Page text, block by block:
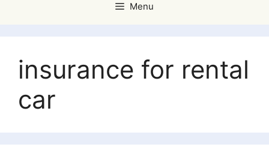
Menu
insurance for rental
car